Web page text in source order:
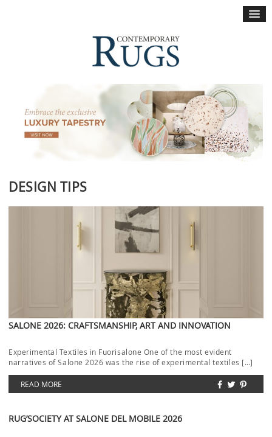
×
DESIGN TIPS
SALONE 2026: CRAFTSMANSHIP, ART AND INNOVATION
Experimental Textiles in Fuorisalone One of the most evident
narratives of Salone 2026 was the rise of experimental textiles […]
READ MORE
RUG’SOCIETY AT SALONE DEL MOBILE 2026